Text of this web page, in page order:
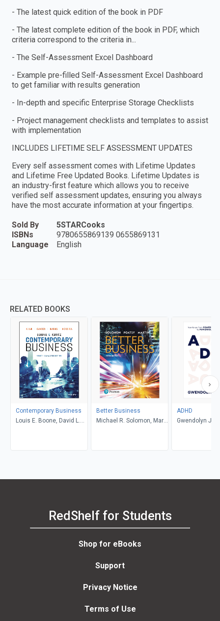
- The latest quick edition of the book in PDF
- The latest complete edition of the book in PDF, which
criteria correspond to the criteria in...
- The Self-Assessment Excel Dashboard
- Example pre-filled Self-Assessment Excel Dashboard
to get familiar with results generation
- In-depth and specific Enterprise Storage Checklists
- Project management checklists and templates to assist
with implementation
INCLUDES LIFETIME SELF ASSESSMENT UPDATES
Every self assessment comes with Lifetime Updates
and Lifetime Free Updated Books. Lifetime Updates is
an industry-first feature which allows you to receive
verified self assessment updates, ensuring you always
have the most accurate information at your fingertips.
Sold By
5STARCooks
ISBNs
9780655869139 0655869131
Language
English
RELATED BOOKS
Contemporary Business
Louis E. Boone, David L.
Harms, Peter Moreira
Better Business
Michael R. Solomon, Mary
ADHD
Gwendolyn
RedShelf for Students
Shop for eBooks
Support
Privacy Notice
Terms of Use